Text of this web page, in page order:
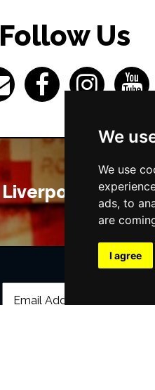
We
We use
ads, to
are
I agree
Follow Us
Liverpool Bars